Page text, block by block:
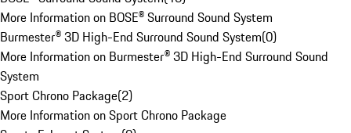
More Information on BOSE® Surround Sound System
Burmester® 3D High-End Surround Sound System(0)
More Information on Burmester® 3D High-End Surround Sound
System
Sport Chrono Package(2)
More Information on Sport Chrono Package